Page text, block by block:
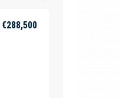
€288,500